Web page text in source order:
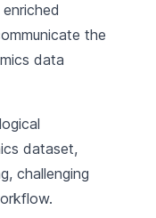
the
data
dataset,
challenging